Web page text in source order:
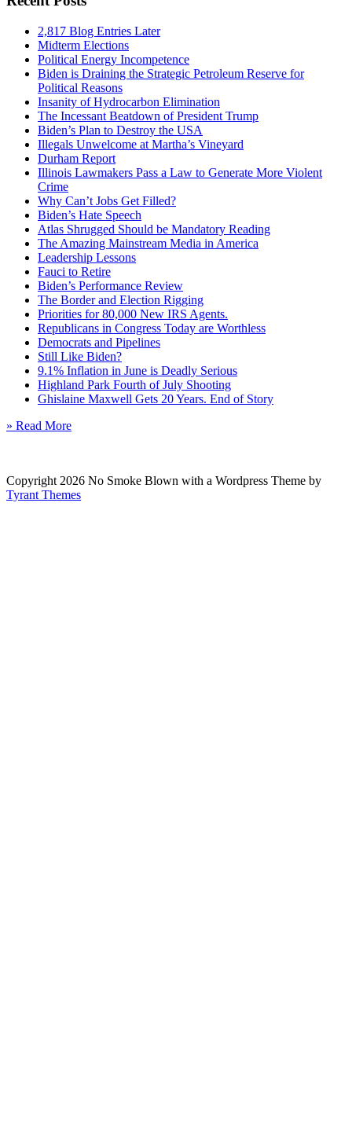
2,817 Blog Entries Later
Midterm Elections
Political Energy Incompetence
Biden is Draining the Strategic Petroleum Reserve for
Political Reasons
Insanity of Hydrocarbon Elimination
The Incessant Beatdown of President Trump
Biden’s Plan to Destroy the USA
Illegals Unwelcome at Martha’s Vineyard
Durham Report
Illinois Lawmakers Pass a Law to Generate More Violent
Crime
Why Can’t Jobs Get Filled?
Biden’s Hate Speech
Atlas Shrugged Should be Mandatory Reading
The Amazing Mainstream Media in America
Leadership Lessons
Fauci to Retire
Biden’s Performance Review
The Border and Election Rigging
Priorities for 80,000 New IRS Agents.
Republicans in Congress Today are Worthless
Democrats and Pipelines
Still Like Biden?
9.1% Inflation in June is Deadly Serious
Highland Park Fourth of July Shooting
Ghislaine Maxwell Gets 20 Years. End of Story
» Read More
Copyright 2026 No Smoke Blown with a Wordpress Theme by
Tyrant Themes